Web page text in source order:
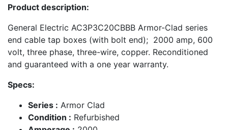
Product description:
General Electric AC3P3C20CBBB Armor-Clad series
end cable tap boxes (with bolt end); 2000 amp, 600
volt, three phase, three-wire, copper. Reconditioned
and guaranteed with a one year warranty.
Specs:
Series : Armor Clad
Condition : Refurbished